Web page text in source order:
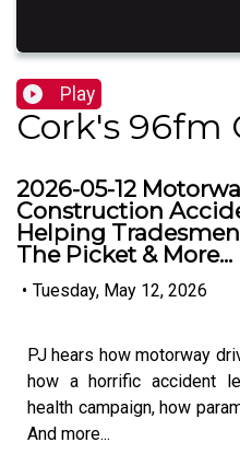
Play
Cork's 96fm
2026-05-12
Construction
Helping
The Picket & More...
• Tuesday, May 12, 2026
PJ hears how motorway
how a horrific accident
health campaign, how
And more...